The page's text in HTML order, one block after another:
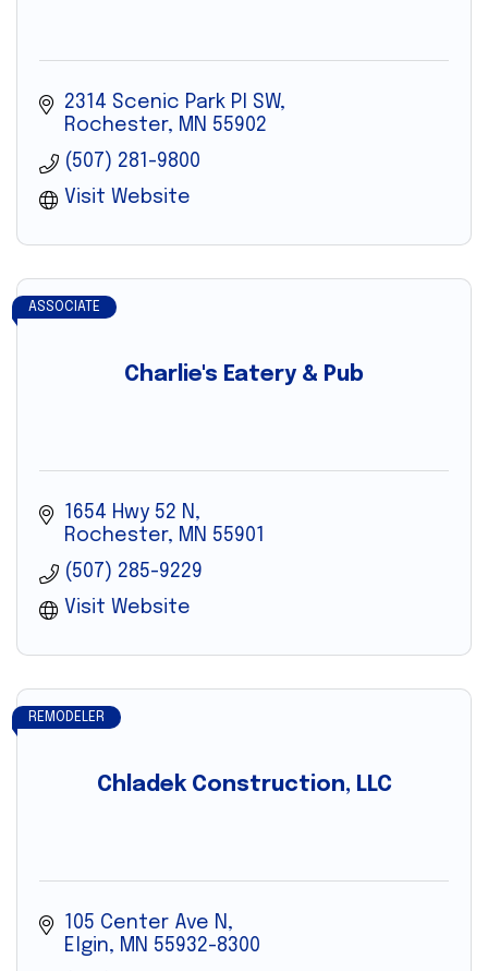
2314 Scenic Park Pl SW
Rochester
MN 55902
(507) 281-9800
Visit Website
Charlie's Eatery & Pub
ASSOCIATE
1654 Hwy 52 N
Rochester
MN 55901
(507) 285-9229
Visit Website
Chladek Construction, LLC
REMODELER
105 Center Ave N
Elgin
MN 55932-8300